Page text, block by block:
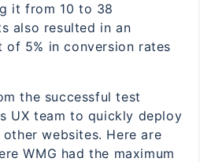
it from 10 to 38
also resulted in an
of 5% in conversion rates
the successful test
UX team to quickly deploy
websites. Here are
WMG had the maximum